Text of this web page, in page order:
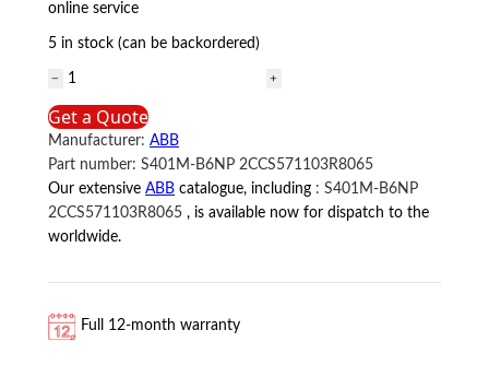
online service
5 in stock (can be backordered)
S401M-
B6NP
2CCS571103R8065
ABB
quantity
Get a Quote
Manufacturer: ABB
Part number: S401M-B6NP 2CCS571103R8065
Our extensive ABB catalogue, including : S401M-B6NP
2CCS571103R8065 , is available now for dispatch to the
worldwide.
Full 12-month warranty